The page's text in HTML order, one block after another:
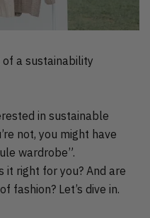
a sustainability
in sustainable
not, you might have
wardrobe”.
it right for you? And are
fashion? Let’s dive in.